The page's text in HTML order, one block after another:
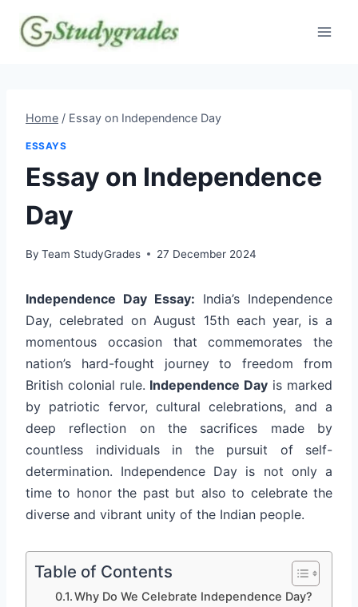
content
Home / Essay on Independence Day
ESSAYS
Essay on Independence
Day
By Team StudyGrades 27 December 2024
Independence Day Essay: India’s Independence
Day, celebrated on August 15th each year, is a
momentous occasion that commemorates the
nation’s hard-fought journey to freedom from
British colonial rule. Independence Day is marked
by patriotic fervor, cultural celebrations, and a
deep reflection on the sacrifices made by
countless individuals in the pursuit of self-
determination. Independence Day is not only a
time to honor the past but also to celebrate the
diverse and vibrant unity of the Indian people.
Table of Contents
Why Do We Celebrate Independence Day?